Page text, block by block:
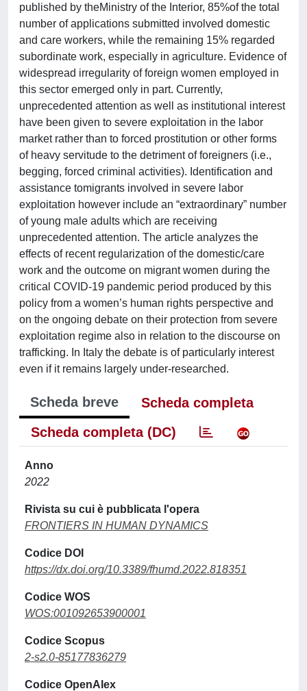
published by theMinistry of the Interior, 85%of the total
number of applications submitted involved domestic
and care workers, while the remaining 15% regarded
subordinate work, especially in agriculture. Evidence of
widespread irregularity of foreign women employed in
this sector emerged only in part. Currently,
unprecedented attention as well as institutional interest
have been given to severe exploitation in the labor
market rather than to forced prostitution or other forms
of heavy servitude to the detriment of foreigners (i.e.,
begging, forced criminal activities). Identification and
assistance tomigrants involved in severe labor
exploitation however include an “extraordinary” number
of young male adults which are receiving
unprecedented attention. The article analyzes the
effects of recent regularization of the domestic/care
work and the outcome on migrant women during the
critical COVID-19 pandemic period produced by this
policy from a women’s human rights perspective and
on the ongoing debate on their protection from severe
exploitation regime also in relation to the discourse on
trafficking. In Italy the debate is of particularly interest
even if it remains largely under-researched.
Scheda breve
Scheda completa
Scheda completa (DC)
Anno
2022
Rivista su cui è pubblicata l'opera
FRONTIERS IN HUMAN DYNAMICS
Codice DOI
https://dx.doi.org/10.3389/fhumd.2022.818351
Codice WOS
WOS:001092653900001
Codice Scopus
2-s2.0-85177836279
Codice OpenAlex